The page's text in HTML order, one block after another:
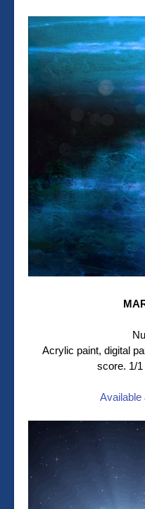
Acrylic paint, digital
score. 1/
Available